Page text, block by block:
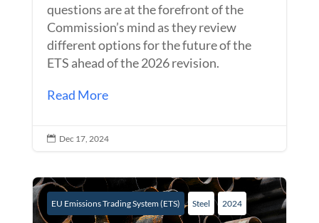
questions are at the forefront of the
Commission’s mind as they review
different options for the future of the
ETS ahead of the 2026 revision.
Read More
 Dec 17, 2024
EU Emissions Trading System (ETS) Steel 2024